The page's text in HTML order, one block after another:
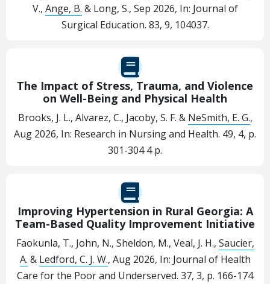
V., Ange, B. & Long, S., Sep 2026, In: Journal of
Surgical Education. 83, 9, 104037.
The Impact of Stress, Trauma, and Violence
on Well-Being and Physical Health
Brooks, J. L., Alvarez, C., Jacoby, S. F. & NeSmith, E. G.,
Aug 2026, In: Research in Nursing and Health. 49, 4, p.
301-304 4 p.
Improving Hypertension in Rural Georgia: A
Team-Based Quality Improvement Initiative
Faokunla, T., John, N., Sheldon, M., Veal, J. H., Saucier,
A. & Ledford, C. J. W., Aug 2026, In: Journal of Health
Care for the Poor and Underserved. 37, 3, p. 166-174